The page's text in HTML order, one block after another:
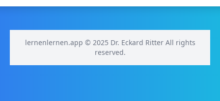
lernenlernen.app © 2025 Dr. Eckard Ritter All rights
reserved.